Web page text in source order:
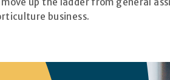
business.